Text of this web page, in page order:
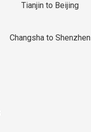
Tianjin to Beijing
Changsha to Shenzhen